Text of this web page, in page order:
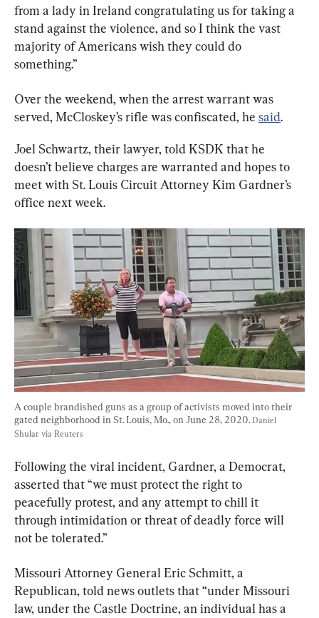
from a lady in Ireland congratulating us for taking a
stand against the violence, and so I think the vast
majority of Americans wish they could do
something.”
Over the weekend, when the arrest warrant was
served, McCloskey’s rifle was confiscated, he said.
Joel Schwartz, their lawyer, told KSDK that he
doesn’t believe charges are warranted and hopes to
meet with St. Louis Circuit Attorney Kim Gardner’s
office next week.
A couple brandished guns as a group of activists moved into their
gated neighborhood in St. Louis, Mo., on June 28, 2020. Daniel
Shular via Reuters
Following the viral incident, Gardner, a Democrat,
asserted that “we must protect the right to
peacefully protest, and any attempt to chill it
through intimidation or threat of deadly force will
not be tolerated.”
Missouri Attorney General Eric Schmitt, a
Republican, told news outlets that “under Missouri
law, under the Castle Doctrine, an individual has a